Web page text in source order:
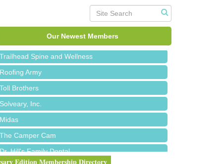
Our Newest Members
Island Pointe Building Company Inc
Bald Mountain Pharmacy LLC
Trailhead Spine and Wellness
Roofing Army
Toll Brothers
Solveary, Inc.
Midas
The Camper Cam
Dr. Hill's Family Dental
Edition Membership Directory